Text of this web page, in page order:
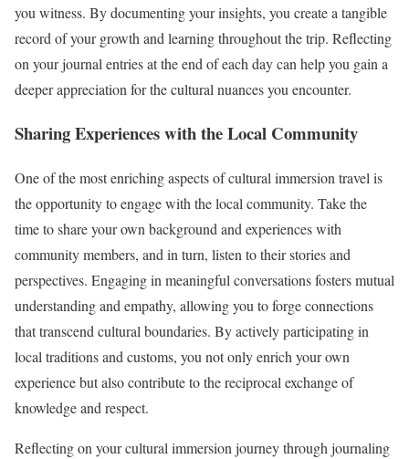
you witness. By documenting your insights, you create a tangible
record of your growth and learning throughout the trip. Reflecting
on your journal entries at the end of each day can help you gain a
deeper appreciation for the cultural nuances you encounter.
Sharing Experiences with the Local Community
One of the most enriching aspects of cultural immersion travel is
the opportunity to engage with the local community. Take the
time to share your own background and experiences with
community members, and in turn, listen to their stories and
perspectives. Engaging in meaningful conversations fosters mutual
understanding and empathy, allowing you to forge connections
that transcend cultural boundaries. By actively participating in
local traditions and customs, you not only enrich your own
experience but also contribute to the reciprocal exchange of
knowledge and respect.
Reflecting on your cultural immersion journey through journaling